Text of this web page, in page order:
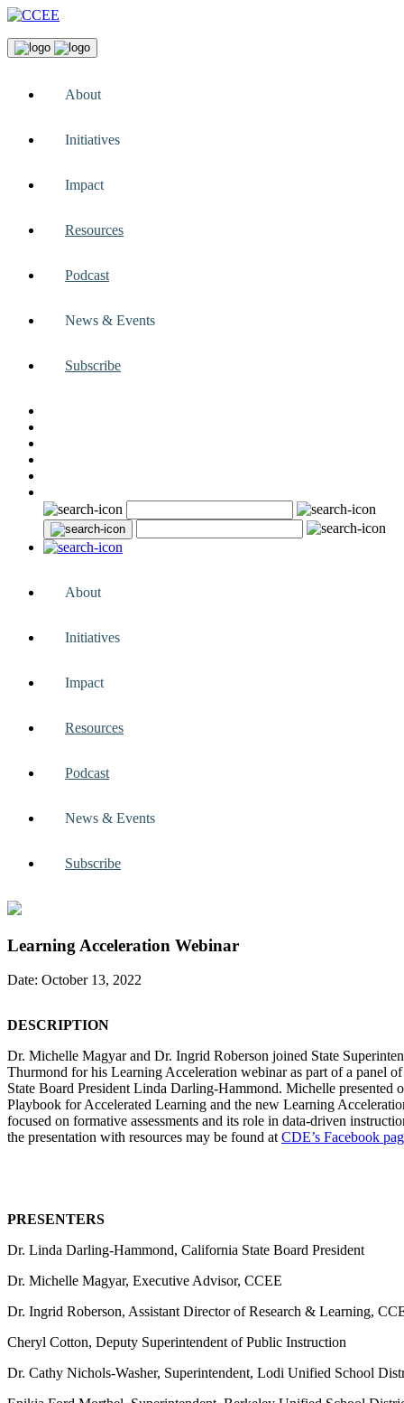
About
Initiatives
Impact
Resources
Podcast
News & Events
Subscribe
About
Initiatives
Impact
Resources
Podcast
News & Events
Subscribe
Learning Acceleration Webinar
Date: October 13, 2022
DESCRIPTION
Dr. Michelle Magyar and Dr. Ingrid Roberson joined State
Thurmond for his Learning Acceleration webinar as part of a panel
State Board President Linda Darling-Hammond. Michelle presented
Playbook for Accelerated Learning and the new Learning
focused on formative assessments and its role in data-driven
the presentation with resources may be found atCDE’s Facebook
PRESENTERS
Dr. Linda Darling-Hammond, California State Board President
Dr. Michelle Magyar, Executive Advisor, CCEE
Dr. Ingrid Roberson, Assistant Director of Research & Learning,
Cheryl Cotton, Deputy Superintendent of Public Instruction
Dr. Cathy Nichols-Washer, Superintendent, Lodi Unified School